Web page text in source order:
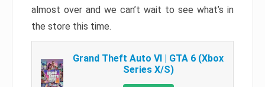
almost over and we can’t wait to see what’s in
the store this time.
Grand Theft Auto VI | GTA 6 (Xbox
Series X/S)